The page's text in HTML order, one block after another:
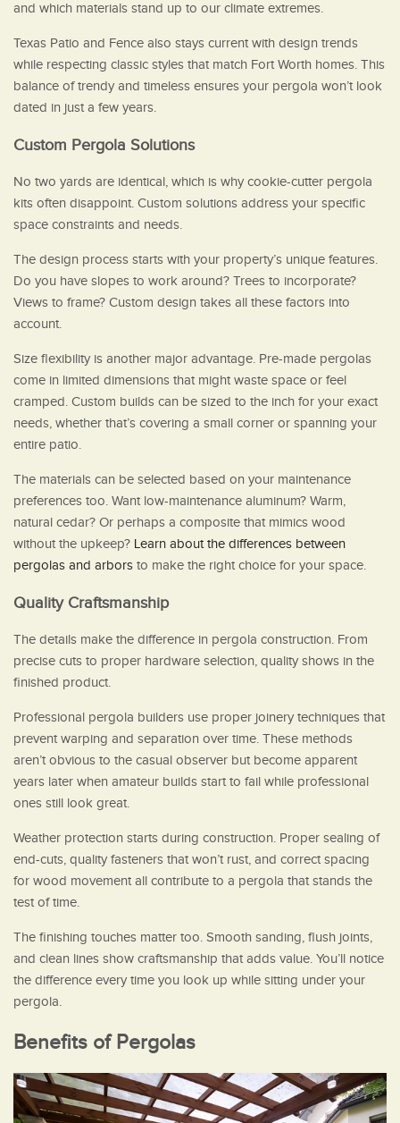
and which materials stand up to our climate extremes.
Texas Patio and Fence also stays current with design trends
while respecting classic styles that match Fort Worth homes. This
balance of trendy and timeless ensures your pergola won’t look
dated in just a few years.
Custom Pergola Solutions
No two yards are identical, which is why cookie-cutter pergola
kits often disappoint. Custom solutions address your specific
space constraints and needs.
The design process starts with your property’s unique features.
Do you have slopes to work around? Trees to incorporate?
Views to frame? Custom design takes all these factors into
account.
Size flexibility is another major advantage. Pre-made pergolas
come in limited dimensions that might waste space or feel
cramped. Custom builds can be sized to the inch for your exact
needs, whether that’s covering a small corner or spanning your
entire patio.
The materials can be selected based on your maintenance
preferences too. Want low-maintenance aluminum? Warm,
natural cedar? Or perhaps a composite that mimics wood
without the upkeep? Learn about the differences between
pergolas and arbors to make the right choice for your space.
Quality Craftsmanship
The details make the difference in pergola construction. From
precise cuts to proper hardware selection, quality shows in the
finished product.
Professional pergola builders use proper joinery techniques that
prevent warping and separation over time. These methods
aren’t obvious to the casual observer but become apparent
years later when amateur builds start to fail while professional
ones still look great.
Weather protection starts during construction. Proper sealing of
end-cuts, quality fasteners that won’t rust, and correct spacing
for wood movement all contribute to a pergola that stands the
test of time.
The finishing touches matter too. Smooth sanding, flush joints,
and clean lines show craftsmanship that adds value. You’ll notice
the difference every time you look up while sitting under your
pergola.
Benefits of Pergolas